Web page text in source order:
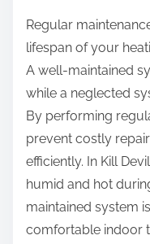
Regular
lifespan of your
A well-maintained
while a neglected
By performing
prevent costly
efficiently. In Kill
humid and hot
maintained system
comfortable indoor